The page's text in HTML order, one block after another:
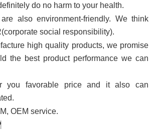
do no harm to your health.
also environment-friendly. We think
social responsibility).
high quality products, we promise
the best product performance we can
you favorable price and it also can
OEM service.